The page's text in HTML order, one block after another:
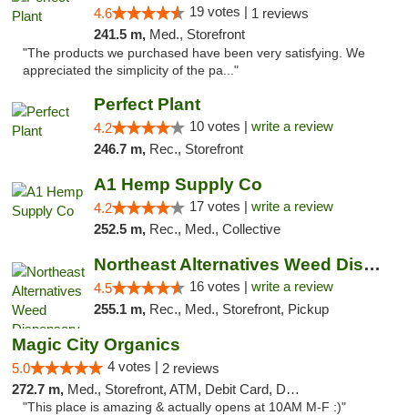
4.6 19 votes | 1 reviews
241.5 m, Med., Storefront
"The products we purchased have been very satisfying. We
appreciated the simplicity of the pa..."
Perfect Plant
4.2 10 votes | write a review
246.7 m, Rec., Storefront
A1 Hemp Supply Co
4.2 17 votes | write a review
252.5 m, Rec., Med., Collective
Northeast Alternatives Weed Dispensary See...
4.5 16 votes | write a review
255.1 m, Rec., Med., Storefront, Pickup
Magic City Organics
5.0 4 votes | 2 reviews
272.7 m, Med., Storefront, ATM, Debit Card, Delivery, Pickup
"This place is amazing & actually opens at 10AM M-F :)"